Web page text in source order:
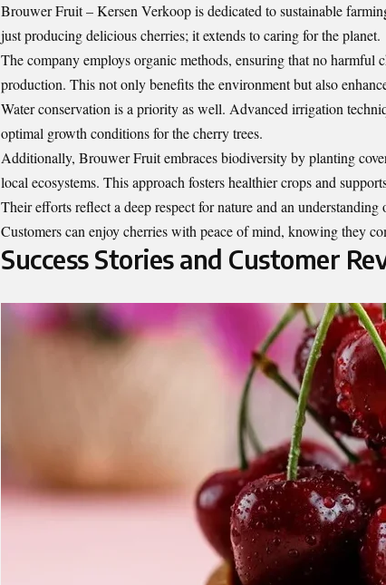
Brouwer Fruit – Kersen Verkoop is dedicated to sustainable
just producing delicious cherries; it extends to caring for the planet.
The company employs organic methods, ensuring that no harmful
production. This not only benefits the environment but also
Water conservation is a priority as well. Advanced irrigation
optimal growth conditions for the cherry trees.
Additionally, Brouwer Fruit embraces biodiversity by planting
local ecosystems. This approach fosters healthier crops and
Their efforts reflect a deep respect for nature and an
Customers can enjoy cherries with peace of mind, knowing they
Success Stories and Customer